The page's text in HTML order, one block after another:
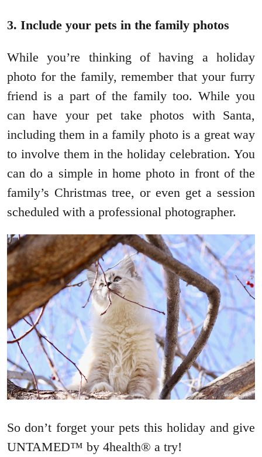
3. Include your pets in the family photos
While you’re thinking of having a holiday
photo for the family, remember that your furry
friend is a part of the family too. While you
can have your pet take photos with Santa,
including them in a family photo is a great way
to involve them in the holiday celebration. You
can do a simple in home photo in front of the
family’s Christmas tree, or even get a session
scheduled with a professional photographer.
So don’t forget your pets this holiday and give
UNTAMED™ by 4health® a try!